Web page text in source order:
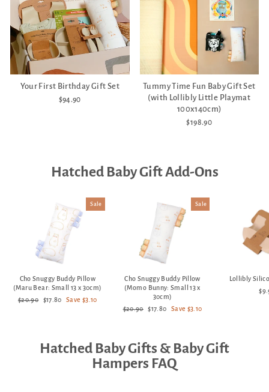
Your First Birthday Gift Set
$94.90
Tummy Time Fun Baby Gift Set
(with Lollibly Little Playmat
100x140cm)
$198.90
Hatched Baby Gift Add-Ons
Sale
Cho Snuggy Buddy Pillow
(Maru Bear: Small 13 x 30cm)
Regular
$20.90
Sale
$17.80 Save $3.10
Sale
Cho Snuggy Buddy Pillow
(Momo Bunny: Small 13 x
30cm)
Regular
$20.90 Sale
$17.80 Save $3.10
Lollibly
Hatched Baby Gifts & Baby Gift
Hampers FAQ